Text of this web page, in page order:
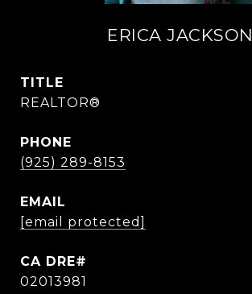
ERICA JACKSON
TITLE
REALTOR®
PHONE
(925) 289-8153
EMAIL
[email protected]
02013981